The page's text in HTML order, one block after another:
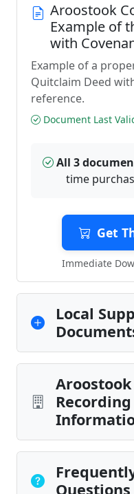
Aroostook
Example of
with
Example of a
Quitclaim Deed
reference.
Document Last
All 3
time
Get
Immediate
Local
Questions